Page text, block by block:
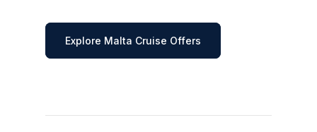
Explore Malta Cruise Offers